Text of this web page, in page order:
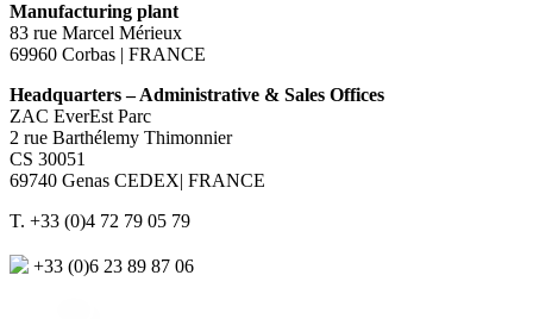
Manufacturing plant
83 rue Marcel Mérieux
69960 Corbas | FRANCE
Headquarters – Administrative & Sales Offices
ZAC EverEst Parc
2 rue Barthélemy Thimonnier
CS 30051
69740 Genas CEDEX| FRANCE
T. +33 (0)4 72 79 05 79
+33 (0)6 23 89 87 06